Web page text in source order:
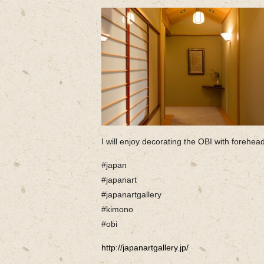
I will enjoy decorating the OBI with
#japan
#japanart
#japanartgallery
#kimono
#obi
http://japanartgallery.jp/